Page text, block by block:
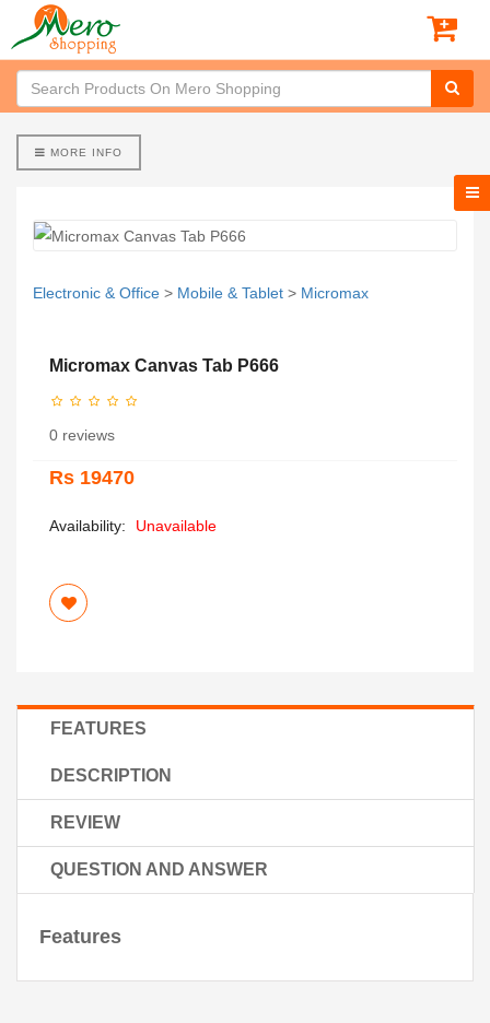
MORE INFO
Electronic & Office > Mobile & Tablet > Micromax
Micromax Canvas Tab P666
0 reviews
Rs 19470
Availability: Unavailable
FEATURES
DESCRIPTION
REVIEW
QUESTION AND ANSWER
Features